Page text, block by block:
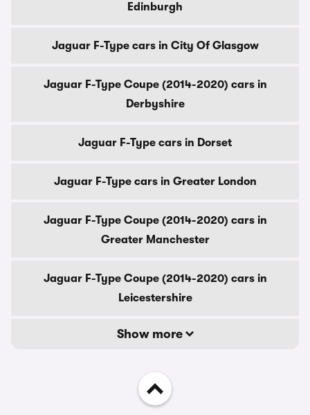
Edinburgh
Jaguar F-Type cars in City Of Glasgow
Jaguar F-Type Coupe (2014-2020) cars in
Derbyshire
Jaguar F-Type cars in Dorset
Jaguar F-Type cars in Greater London
Jaguar F-Type Coupe (2014-2020) cars in
Greater Manchester
Jaguar F-Type Coupe (2014-2020) cars in
Leicestershire
Show more